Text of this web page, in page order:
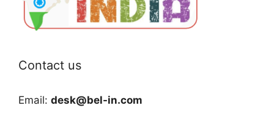
Contact us
Email: desk@bel-in.com